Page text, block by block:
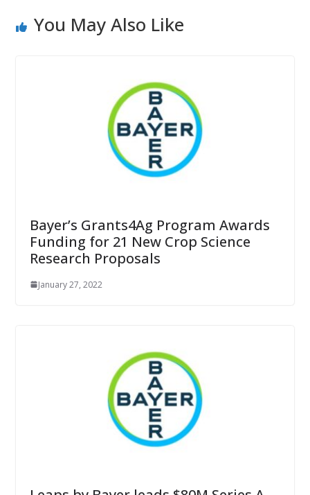
You May Also Like
Bayer’s Grants4Ag Program Awards
Funding for 21 New Crop Science
Research Proposals
January 27, 2022